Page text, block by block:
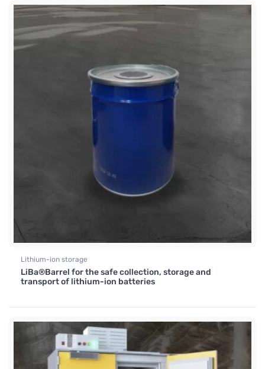
Lithium-ion storage
LiBa®Barrel for the safe collection, storage and
transport of lithium-ion batteries